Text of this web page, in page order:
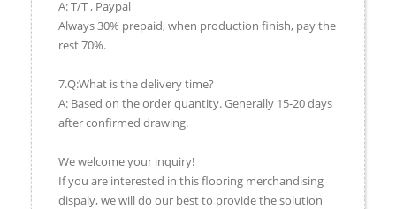
A: T/T , Paypal
Always 30% prepaid, when production finish, pay the
rest 70%.
7.Q:What is the delivery time?
A: Based on the order quantity. Generally 15-20 days
after confirmed drawing.
We welcome your inquiry!
If you are interested in this flooring merchandising
dispaly, we will do our best to provide the solution